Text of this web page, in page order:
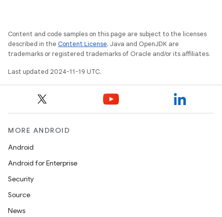
Content and code samples on this page are subject to the licenses
described in the Content License. Java and OpenJDK are
trademarks or registered trademarks of Oracle and/or its affiliates.
Last updated 2024-11-19 UTC.
MORE ANDROID
Android
Android for Enterprise
Security
Source
News